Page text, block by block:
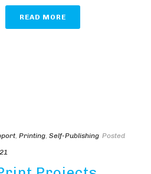
READ MORE
, Printing, Self-Publishing Posted